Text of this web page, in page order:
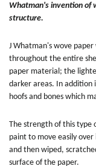
Whatman's invention of
structure.
J Whatman's wove
throughout the entire
paper material; the
darker areas. In addition
hoofs and bones which
The strength of this type
paint to move easily
and then wiped,
surface of the paper.